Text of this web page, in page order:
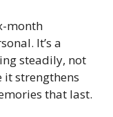
month
It’s a
steadily, not
it strengthens
that last.